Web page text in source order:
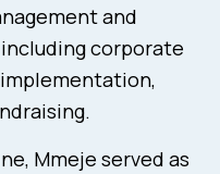
and
corporate
Mmeje served as